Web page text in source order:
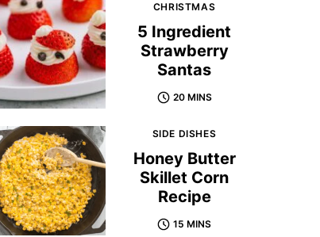
CHRISTMAS
5 Ingredient
Strawberry
Santas
20 MINS
SIDE DISHES
Honey Butter
Skillet Corn
Recipe
15 MINS